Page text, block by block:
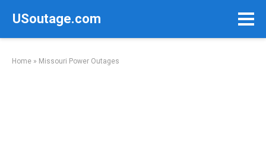
USoutage.com
Home » Missouri Power Outages